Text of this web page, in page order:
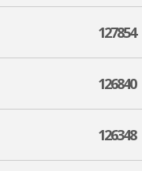
127854
126840
126348